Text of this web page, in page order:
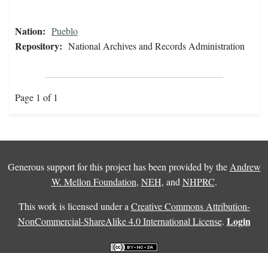
Nation: Pueblo
Repository: National Archives and Records Administration
Page 1 of 1
Generous support for this project has been provided by the Andrew
W. Mellon Foundation, NEH, and NHPRC.
This work is licensed under a Creative Commons Attribution-
NonCommercial-ShareAlike 4.0 International License. Login